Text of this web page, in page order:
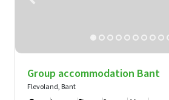
Group accommodation Bant
Flevoland, Bant